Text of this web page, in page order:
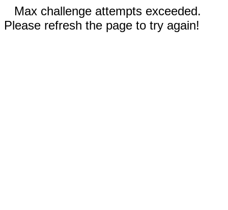
Max challenge attempts exceeded.
Please refresh the page to try again!